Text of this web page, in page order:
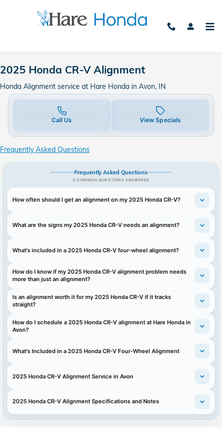
2025 Honda CR-V Alignment in
2025 Honda CR-V Alignment
Honda Alignment service at Hare Honda in Avon, IN
Call Us View Specials
Frequently Asked Questions
Frequently Asked Questions
9 COMMON QUESTIONS ANSWERED
How often should I get an alignment on my 2025 Honda CR-V?
What are the signs my 2025 Honda CR-V needs an alignment?
What's included in a 2025 Honda CR-V four-wheel alignment?
How do I know if my 2025 Honda CR-V alignment problem needs
more than just an alignment?
Is an alignment worth it for my 2025 Honda CR-V if it tracks
straight?
How do I schedule a 2025 Honda CR-V alignment at Hare Honda in
Avon?
What's Included in a 2025 Honda CR-V Four-Wheel Alignment
2025 Honda CR-V Alignment Service in Avon
2025 Honda CR-V Alignment Specifications and Notes